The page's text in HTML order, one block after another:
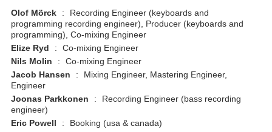
Olof Mörck
:
Recording Engineer (keyboards and
programming recording engineer), Producer (keyboards and
programming), Co-mixing Engineer
Elize Ryd
:
Co-mixing Engineer
Nils Molin
:
Co-mixing Engineer
Jacob Hansen
:
Mixing Engineer, Mastering Engineer,
Engineer
Joonas Parkkonen
:
Recording Engineer (bass recording
engineer)
Eric Powell
:
Booking (usa & canada)